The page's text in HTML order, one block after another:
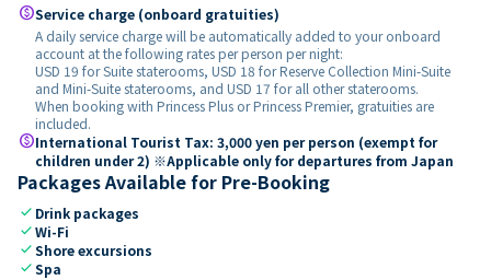
paidService charge (onboard gratuities)
A daily service charge will be automatically added to your onboard
account at the following rates per person per night:
USD 19 for Suite staterooms, USD 18 for Reserve Collection Mini-Suite
and Mini-Suite staterooms, and USD 17 for all other staterooms.
When booking with Princess Plus or Princess Premier, gratuities are
included.
paidInternational Tourist Tax: 3,000 yen per person (exempt for
children under 2) ※Applicable only for departures from Japan
Packages Available for Pre-Booking
check Drink packages
checkWi-Fi
checkShore excursions
checkSpa